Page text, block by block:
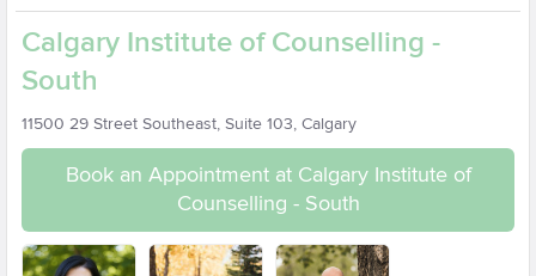
Calgary Institute of Counselling -
South
11500 29 Street Southeast, Suite 103, Calgary
Book an Appointment at Calgary Institute of
Counselling - South